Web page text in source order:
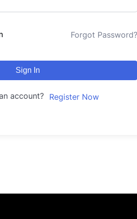
Forgot Password?
Sign In
account? Register Now